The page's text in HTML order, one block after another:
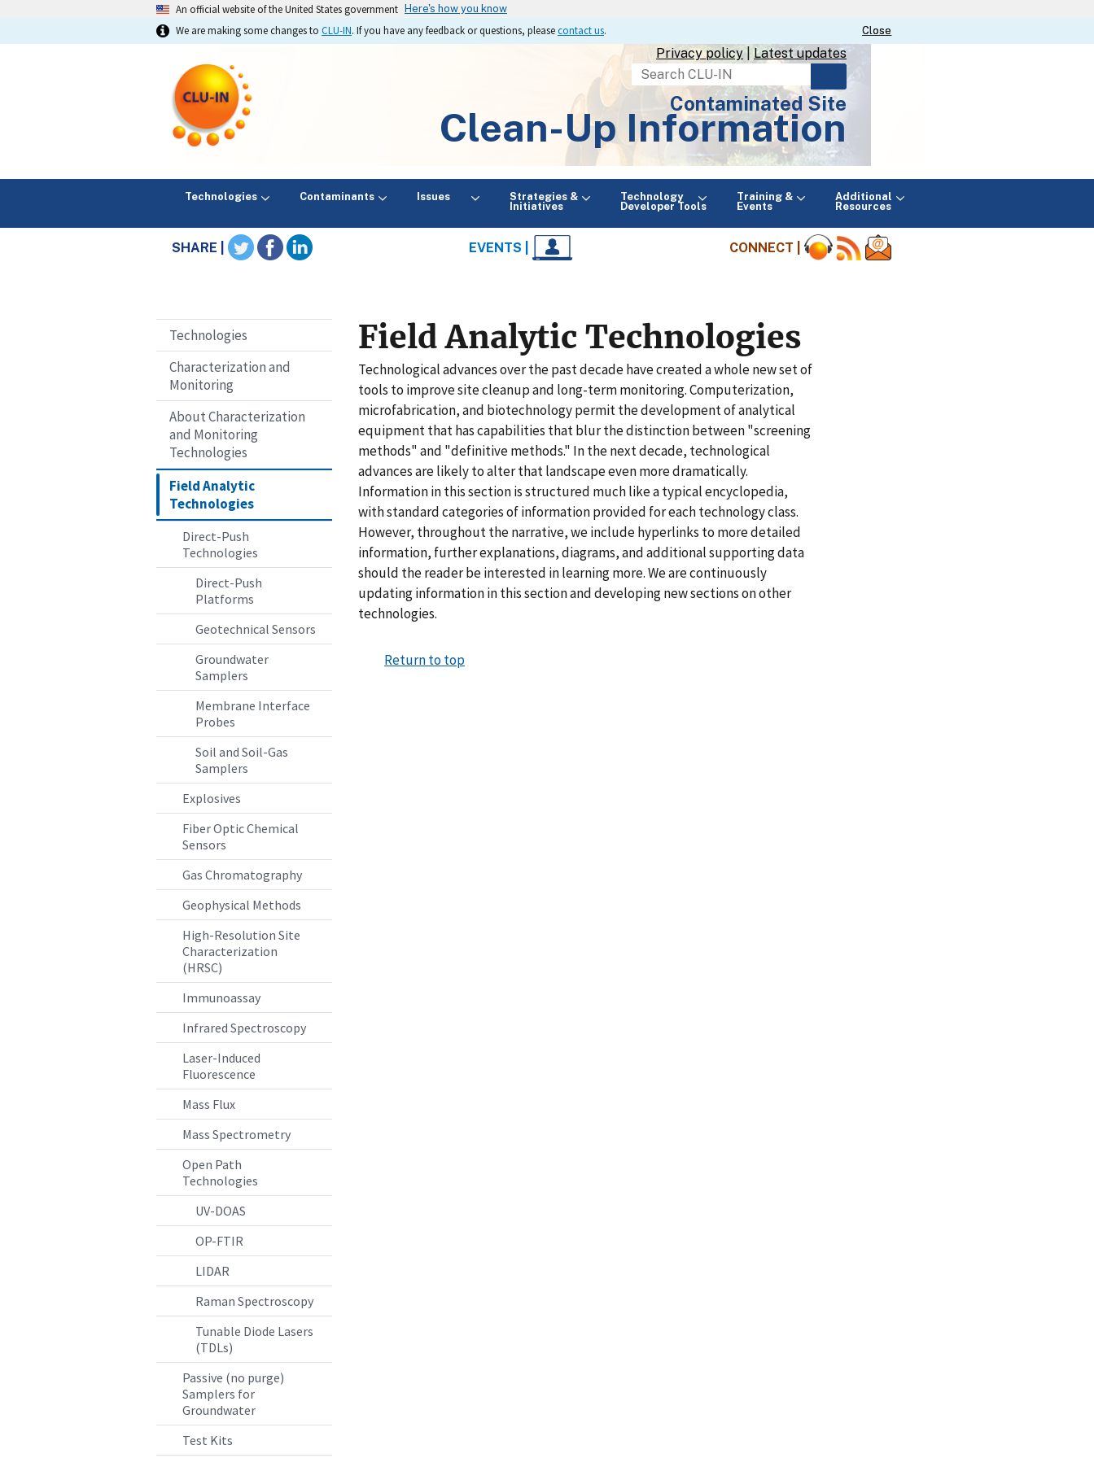
An official website of the United States government
Here's how you know
Close
Close
We are making some changes to CLU-IN. If you have any feedback or questions, pleasecontact us.
Privacy policy| Latest updates
Search
Contaminated Site
Clean-Up Information
Technologies Contaminants Issues
Strategies &
Initiatives
Technology
Developer Tools
Training &
Events
Additional
Resources
SHARE | EVENTS | CONNECT |
Technologies
Characterization and
Monitoring
About Characterization
and Monitoring
Technologies
Field Analytic
Technologies
Direct-Push
Technologies
Direct-Push
Platforms
Geotechnical Sensors
Groundwater
Samplers
Membrane Interface
Probes
Soil and Soil-Gas
Samplers
Explosives
Fiber Optic Chemical
Sensors
Gas Chromatography
Geophysical Methods
High-Resolution Site
Characterization
(HRSC)
Immunoassay
Infrared Spectroscopy
Laser-Induced
Fluorescence
Mass Flux
Mass Spectrometry
Open Path
Technologies
UV-DOAS
OP-FTIR
LIDAR
Raman Spectroscopy
Tunable Diode Lasers
(TDLs)
Passive (no purge)
Samplers for
Groundwater
Test Kits
Field Analytic Technologies
Technological advances over the past decade have created a whole new set of
tools to improve site cleanup and long-term monitoring. Computerization,
microfabrication, and biotechnology permit the development of analytical
equipment that has capabilities that blur the distinction between "screening
methods" and "definitive methods." In the next decade, technological
advances are likely to alter that landscape even more dramatically.
Information in this section is structured much like a typical encyclopedia,
with standard categories of information provided for each technology class.
However, throughout the narrative, we include hyperlinks to more detailed
information, further explanations, diagrams, and additional supporting data
should the reader be interested in learning more. We are continuously
updating information in this section and developing new sections on other
technologies.
Return to top